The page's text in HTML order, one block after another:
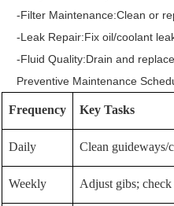
-Filter Maintenance:Clean or
-Leak Repair:Fix oil/coolant
-Fluid Quality:Drain and replace
Preventive Maintenance
Frequency Key Tasks
Daily Clean guideways/
Weekly Adjust gibs;